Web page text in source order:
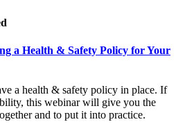
a Health & Safety Policy for Your
a health & safety policy in place. If
this webinar will give you the
and to put it into practice.